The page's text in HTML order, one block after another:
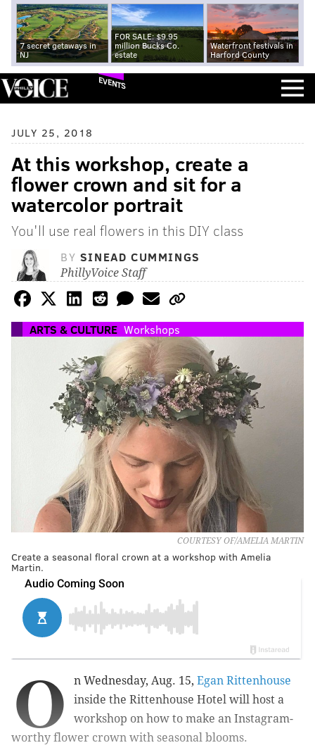
7 secret getaways in
NJ
FOR SALE: $9.95
million Bucks Co.
estate
Waterfront festivals in
Harford County
EVENTS
JULY 25, 2018
At this workshop, create a
flower crown and sit for a
watercolor portrait
You'll use real flowers in this DIY class
BY SINEAD CUMMINGS
PhillyVoice Staff
ARTS & CULTURE Workshops
COURTESY OF/AMELIA MARTIN
Create a seasonal floral crown at a workshop with Amelia
Martin.
O n Wednesday, Aug. 15, Egan Rittenhouse
inside the Rittenhouse Hotel will host a
workshop on how to make an Instagram-
worthy flower crown with seasonal blooms.